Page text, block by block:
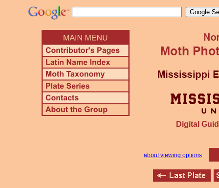
Digital
about viewing options